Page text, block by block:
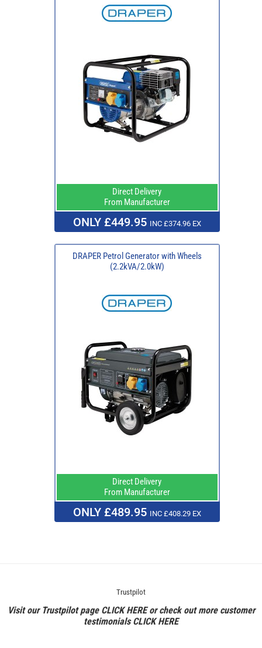
Direct Delivery
From Manufacturer
ONLY £449.95 INC £374.96 EX
DRAPER Petrol Generator with Wheels
(2.2kVA/2.0kW)
Direct Delivery
From Manufacturer
ONLY £489.95 INC £408.29 EX
Trustpilot
Visit our Trustpilot page CLICK HEREor check out more customer
testimonialsCLICK HERE